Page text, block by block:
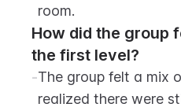
room.
How did the group
the first level?
-The group felt a mix
realized there were